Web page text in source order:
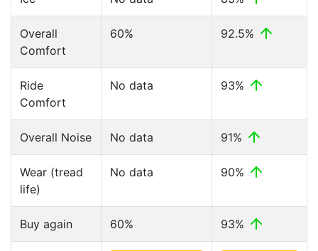
Overall
Comfort
60% 92.5%
Ride
Comfort
No data 93%
Overall Noise No data 91%
Wear (tread
life)
No data 90%
Buy again 60% 93%